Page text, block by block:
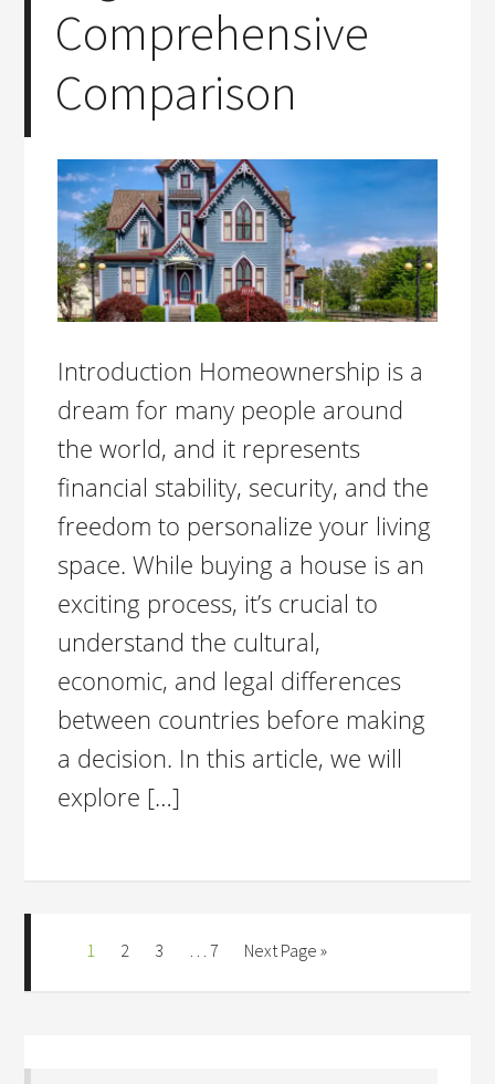
Comprehensive
Comparison
Introduction Homeownership is a
dream for many people around
the world, and it represents
financial stability, security, and the
freedom to personalize your living
space. While buying a house is an
exciting process, it’s crucial to
understand the cultural,
economic, and legal differences
between countries before making
a decision. In this article, we will
explore […]
1 2 3 … 7 Next Page »